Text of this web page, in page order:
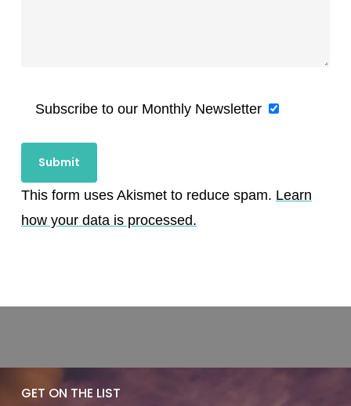
Subscribe to our Monthly Newsletter
This form uses Akismet to reduce spam. Learn
how your data is processed.
GET ON THE LIST